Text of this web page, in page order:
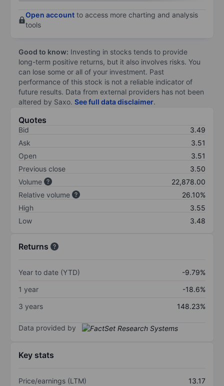
Open account to access more charting and analysis
tools
Good to know: Investing in stocks tends to provide
long-term positive returns, but it also involves risks. You
can lose some or all of your investment. Past
performance of this stock is not a reliable indicator of
future results. Data from external providers has not been
altered by Saxo. See full data disclaimer.
Quotes
Bid
3.49
Ask
3.51
Open
3.51
Previous close
3.50
Volume
22,878.00
Relative volume
26.10%
High
3.55
Low
3.48
Returns
Year to date (YTD)
-9.79%
1 year
-18.6%
3 years
148.23%
Data provided by
Key stats
Price/earnings (LTM)
13.17